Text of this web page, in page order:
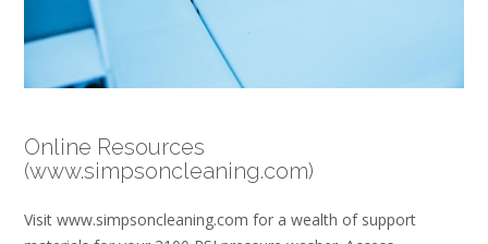
Online Resources
(www.simpsoncleaning.com)
Visit www.simpsoncleaning.com for a wealth of support